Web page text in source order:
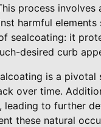
process
harmful elements
sealcoating: it
desired curb
is a pivotal
over time.
to further
these natural